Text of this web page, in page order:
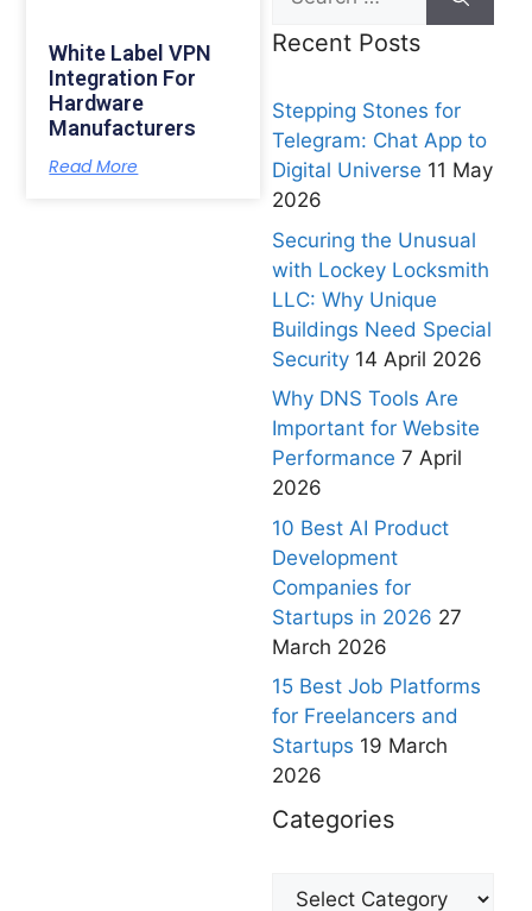
White Label VPN
Integration For
Hardware
Manufacturers
Read More
Recent Posts
Stepping Stones for
Telegram: Chat App to
Digital Universe 11 May
2026
Securing the Unusual
with Lockey Locksmith
LLC: Why Unique
Buildings Need Special
Security 14 April 2026
Why DNS Tools Are
Important for Website
Performance 7 April
2026
10 Best AI Product
Development
Companies for
Startups in 2026 27
March 2026
15 Best Job Platforms
for Freelancers and
Startups 19 March
2026
Categories